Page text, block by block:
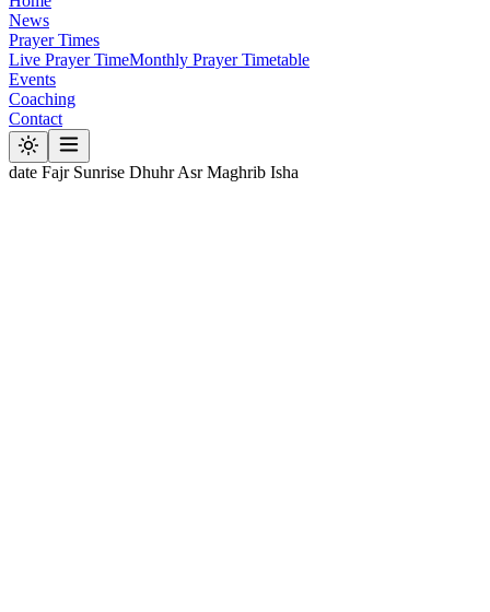
News
Prayer Times
Live Prayer TimeMonthly Prayer Timetable
Events
Coaching
Contact
date Fajr Sunrise DhuhrAsr Maghrib Isha